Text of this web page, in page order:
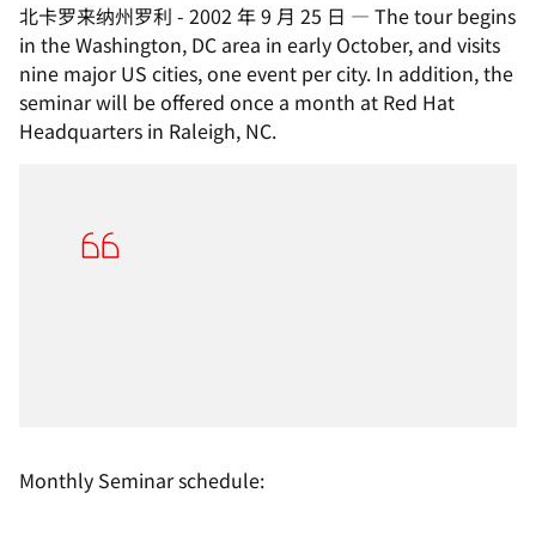
北卡罗来纳州罗利 - 2002 年 9 月 25 日 — The tour begins
in the Washington, DC area in early October, and visits
nine major US cities, one event per city. In addition, the
seminar will be offered once a month at Red Hat
Headquarters in Raleigh, NC.
Monthly Seminar schedule: